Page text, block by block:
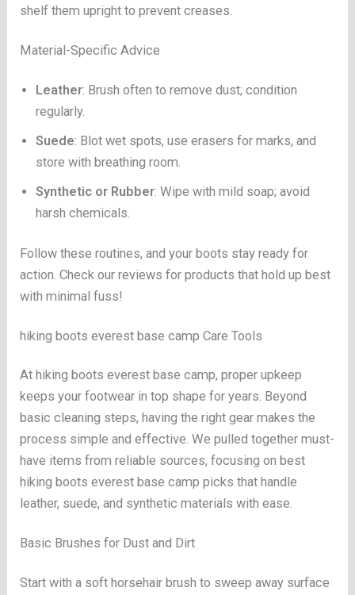
shelf them upright to prevent creases.
Material-Specific Advice
Leather: Brush often to remove dust; condition
regularly.
Suede: Blot wet spots, use erasers for marks, and
store with breathing room.
Synthetic or Rubber: Wipe with mild soap; avoid
harsh chemicals.
Follow these routines, and your boots stay ready for
action. Check our reviews for products that hold up best
with minimal fuss!
hiking boots everest base camp Care Tools
At hiking boots everest base camp, proper upkeep
keeps your footwear in top shape for years. Beyond
basic cleaning steps, having the right gear makes the
process simple and effective. We pulled together must-
have items from reliable sources, focusing on best
hiking boots everest base camp picks that handle
leather, suede, and synthetic materials with ease.
Basic Brushes for Dust and Dirt
Start with a soft horsehair brush to sweep away surface